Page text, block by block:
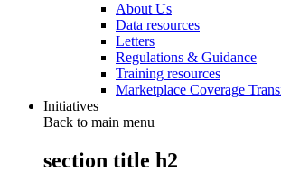
About Us
Data resources
Letters
Regulations & Guidance
Training resources
Marketplace Coverage
Initiatives
Back to main menu
section title h2